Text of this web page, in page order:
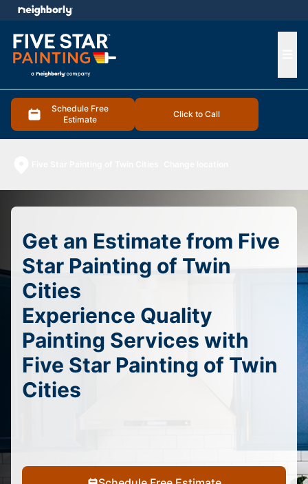
Schedule Free
Estimate
Click to Call
menu
Get an Estimate from Five
Star Painting of Twin
Cities
Experience Quality
Painting Services with
Five Star Painting of Twin
Cities